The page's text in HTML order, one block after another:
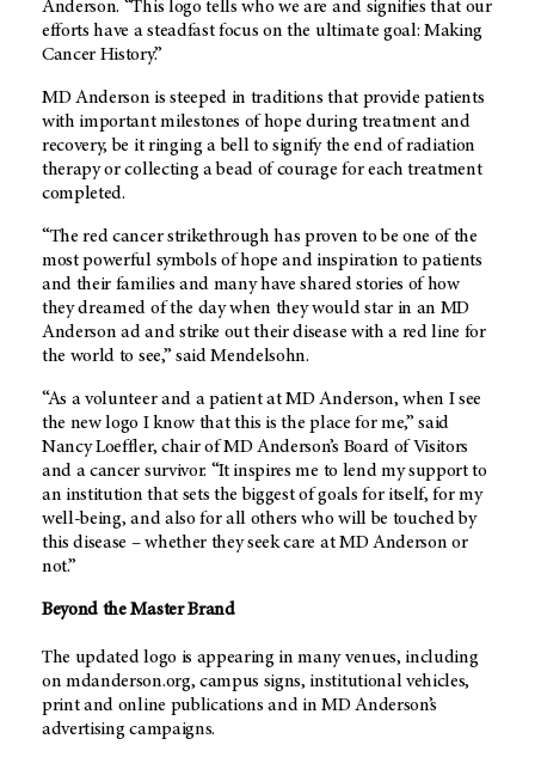
Anderson. “This logo tells who we are and signifies that our
efforts have a steadfast focus on the ultimate goal: Making
Cancer History.”
MD Anderson is steeped in traditions that provide patients
with important milestones of hope during treatment and
recovery, be it ringing a bell to signify the end of radiation
therapy or collecting a bead of courage for each treatment
completed.
“The red cancer strikethrough has proven to be one of the
most powerful symbols of hope and inspiration to patients
and their families and many have shared stories of how
they dreamed of the day when they would star in an MD
Anderson ad and strike out their disease with a red line for
the world to see,” said Mendelsohn.
“As a volunteer and a patient at MD Anderson, when I see
the new logo I know that this is the place for me,” said
Nancy Loeffler, chair of MD Anderson’s Board of Visitors
and a cancer survivor. “It inspires me to lend my support to
an institution that sets the biggest of goals for itself, for my
well-being, and also for all others who will be touched by
this disease – whether they seek care at MD Anderson or
not.”
Beyond the Master Brand
The updated logo is appearing in many venues, including
on mdanderson.org, campus signs, institutional vehicles,
print and online publications and in MD Anderson’s
advertising campaigns.